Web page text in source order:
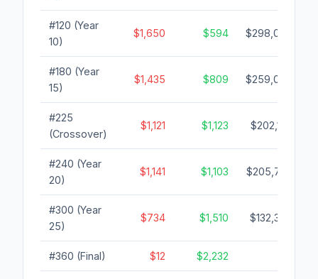
#120 (Year
10)
$1,650 $594 $298,099
#180 (Year
15)
$1,435 $809 $259,075
#225
(Crossover)
$1,121 $1,123 $202,135
#240 (Year
20)
$1,141 $1,103 $205,773
#300 (Year
25)
$734 $1,510 $132,388
#360 (Final) $12 $2,232